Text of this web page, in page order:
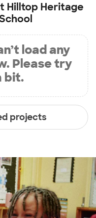
Hilltop Heritage
load any
Please try
bit.
projects